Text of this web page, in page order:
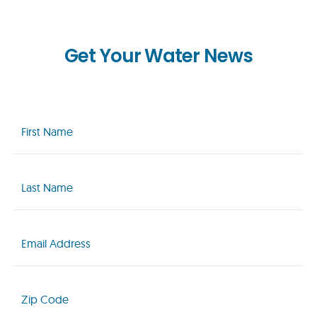
Get Your Water News
Name
(Required)
Name
(Required)
(Required)
Code
(Required)